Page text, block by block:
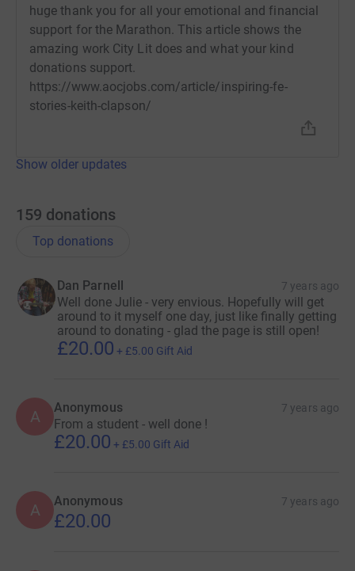
huge thank you for all your emotional and financial
support for the Marathon. This article shows the
amazing work City Lit does and what your kind
donations support.
https://www.aocjobs.com/article/inspiring-fe-
stories-keith-clapson/
Show older updates
159 donations
Top donations
Dan Parnell 7 years ago
Well done Julie - very envious. Hopefully will get
around to it myself one day, just like finally getting
around to donating - glad the page is still open!
£20.00 + £5.00 Gift Aid
A Anonymous 7 years ago
From a student - well done !
£20.00 + £5.00 Gift Aid
A Anonymous 7 years ago
£20.00